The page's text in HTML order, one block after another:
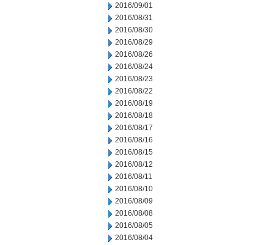
2016/09/01
2016/08/31
2016/08/30
2016/08/29
2016/08/26
2016/08/24
2016/08/23
2016/08/22
2016/08/19
2016/08/18
2016/08/17
2016/08/16
2016/08/15
2016/08/12
2016/08/11
2016/08/10
2016/08/09
2016/08/08
2016/08/05
2016/08/04